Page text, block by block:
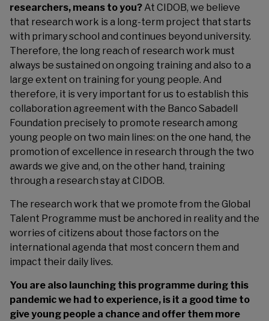
researchers, means to you? At CIDOB, we believe
that research work is a long-term project that starts
with primary school and continues beyond university.
Therefore, the long reach of research work must
always be sustained on ongoing training and also to a
large extent on training for young people. And
therefore, it is very important for us to establish this
collaboration agreement with the Banco Sabadell
Foundation precisely to promote research among
young people on two main lines: on the one hand, the
promotion of excellence in research through the two
awards we give and, on the other hand, training
through a research stay at CIDOB.
The research work that we promote from the Global
Talent Programme must be anchored in reality and the
worries of citizens about those factors on the
international agenda that most concern them and
impact their daily lives.
You are also launching this programme during this
pandemic we had to experience, is it a good time to
give young people a chance and offer them more